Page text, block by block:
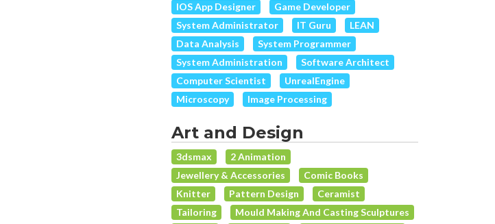
IOS App Designer
Game Developer
System Administrator
IT Guru
LEAN
Data Analysis
System Programmer
System Administration
Software Architect
Computer Scientist
UnrealEngine
Microscopy
Image Processing
Art and Design
3dsmax
2 Animation
Jewellery & Accessories
Comic Books
Knitter
Pattern Design
Ceramist
Tailoring
Mould Making And Casting Sculptures